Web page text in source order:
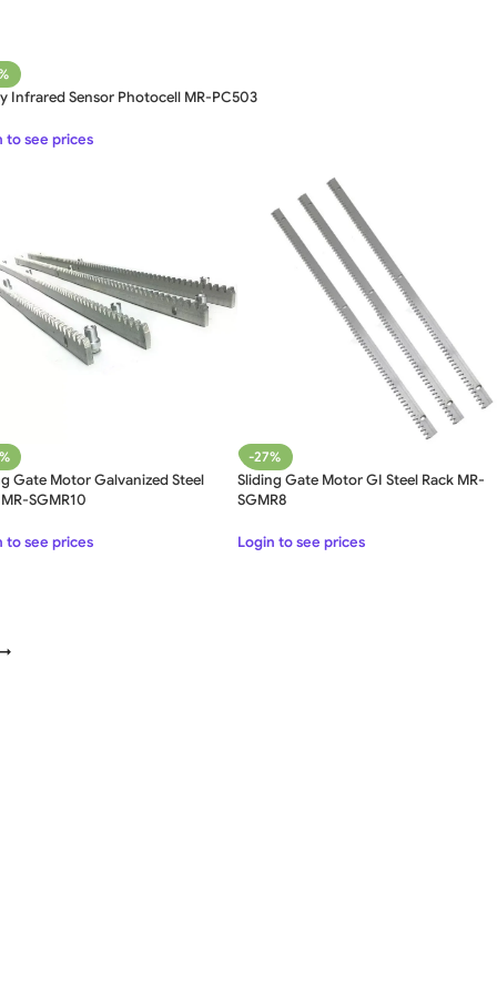
Infrared Sensor Photocell MR-PC503
to see prices
Gate Motor Galvanized Steel
SGMR10
to see prices
-27%
Sliding Gate Motor GI Steel Rack MR-
SGMR8
Login to see prices